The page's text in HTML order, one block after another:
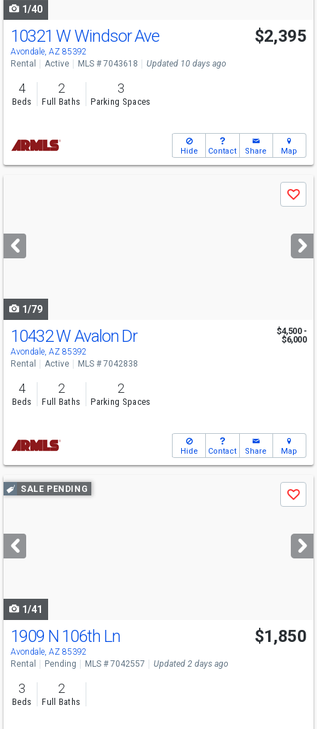
1/40
10321 W Windsor Ave
Avondale, AZ 85392
$2,395
Rental Active MLS # 7043618 Updated 10 days ago
4
Beds
2
Full Baths
3
Parking Spaces
Hide Contact Share Map
next
buttons
Save
1/79
10432 W Avalon Dr
Avondale, AZ 85392
$4,500 -
$6,000
Rental Active MLS # 7042838
4
Beds
2
Full Baths
2
Parking Spaces
Hide Contact Share Map
Use
previous
next
buttons
SALE PENDING
Save
1/41
1909 N 106th Ln
Avondale, AZ 85392
$1,850
Rental Pending MLS # 7042557 Updated 2 days ago
3
Beds
2
Full Baths